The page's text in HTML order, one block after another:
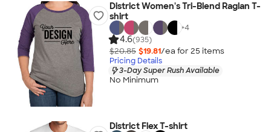
District Women's Tri-Blend Raglan T-
shirt
+4
4.6(935)
$20.85 $19.81/ea for 25 items
Pricing Details
3-Day Super Rush Available
No Minimum
District Flex T-shirt